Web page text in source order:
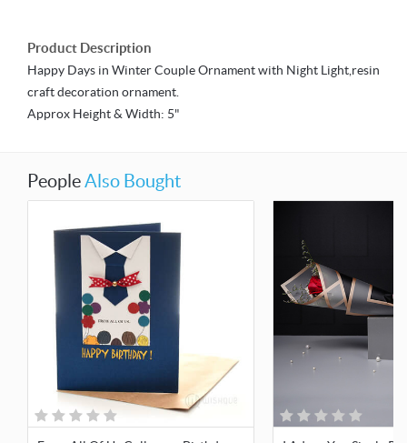
Product Description
Happy Days in Winter Couple Ornament with Night Light,resin
craft decoration ornament.
Approx Height & Width: 5"
PeopleAlso Bought